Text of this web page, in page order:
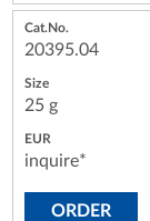
20395.04
25 g
inquire*
ORDER